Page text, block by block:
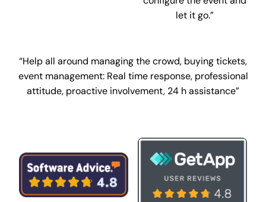
let it go.”
“Help all around managing the crowd, buying tickets,
event management: Real time response, professional
attitude, proactive involvement, 24 h assistance”